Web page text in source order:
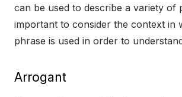
can be used to describe a variety of
important to consider the context in
phrase is used in order to
Arrogant